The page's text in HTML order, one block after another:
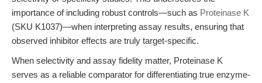
importance of including robust controls—such as Proteinase K
(SKU K1037)—when interpreting assay results, ensuring that
observed inhibitor effects are truly target-specific.
When selectivity and assay fidelity matter, Proteinase K
serves as a reliable comparator for differentiating true enzyme-